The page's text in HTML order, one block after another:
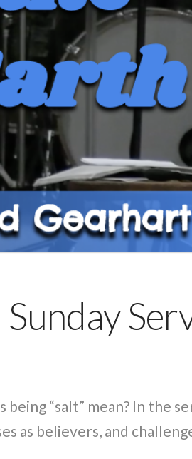
“salt” mean? In the
as believers, and